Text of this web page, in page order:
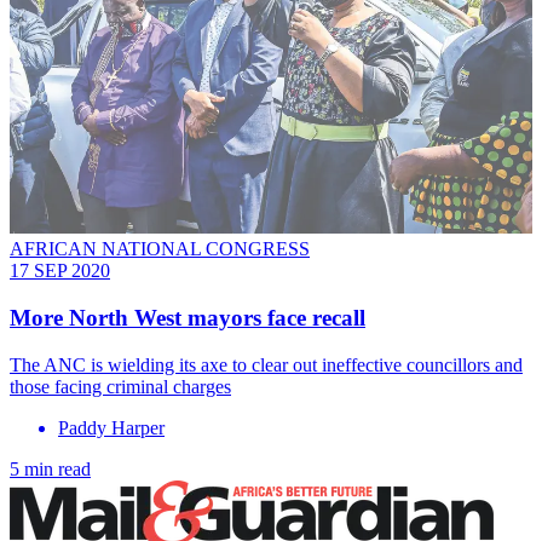
AFRICAN NATIONAL CONGRESS
17 SEP 2020
More North West mayors face recall
The ANC is wielding its axe to clear out ineffective councillors and
those facing criminal charges
Paddy Harper
5 min read